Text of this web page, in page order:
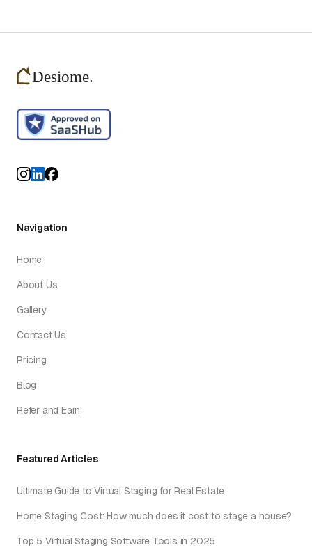
Navigation
Home
About Us
Gallery
Contact Us
Pricing
Blog
Refer and Earn
Featured Articles
Ultimate Guide to Virtual Staging for Real Estate
Home Staging Cost: How much does it cost to stage a house?
Top 5 Virtual Staging Software Tools in 2025